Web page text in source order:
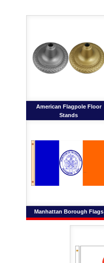
American Flagpole Floor
Stands
Manhattan Borough Flags